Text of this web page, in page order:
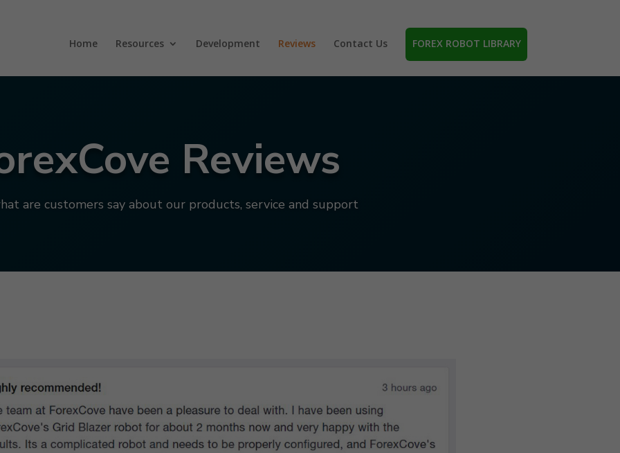
Home Resources Development Reviews Contact Us FOREX ROBOT LIBRARY
Reviews
are customers say about our products, service and support